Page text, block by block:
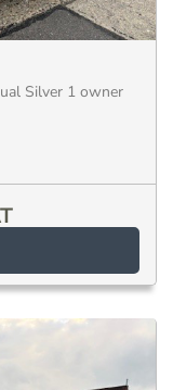
Silver 1 owner